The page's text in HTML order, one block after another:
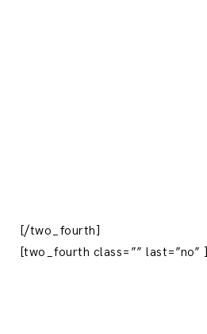
[/two_fourth]
[two_fourth class=”” last=”no” ]